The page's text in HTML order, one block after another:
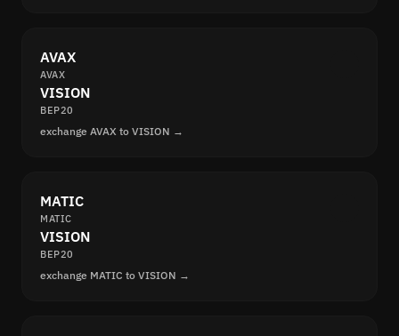
AVAX
AVAX
VISION
BEP20
exchange AVAX to VISION →
MATIC
MATIC
VISION
BEP20
exchange MATIC to VISION →